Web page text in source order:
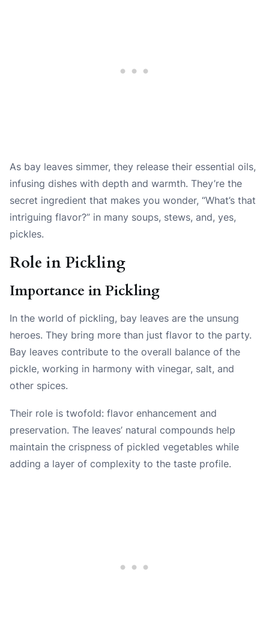
As bay leaves simmer, they release their essential oils,
infusing dishes with depth and warmth. They’re the
secret ingredient that makes you wonder, “What’s that
intriguing flavor?” in many soups, stews, and, yes,
pickles.
Role in Pickling
Importance in Pickling
In the world of pickling, bay leaves are the unsung
heroes. They bring more than just flavor to the party.
Bay leaves contribute to the overall balance of the
pickle, working in harmony with vinegar, salt, and
other spices.
Their role is twofold: flavor enhancement and
preservation. The leaves’ natural compounds help
maintain the crispness of pickled vegetables while
adding a layer of complexity to the taste profile.